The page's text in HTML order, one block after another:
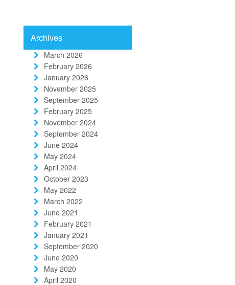
Archives
March 2026
February 2026
January 2026
November 2025
September 2025
February 2025
November 2024
September 2024
June 2024
May 2024
April 2024
October 2023
May 2022
March 2022
June 2021
February 2021
January 2021
September 2020
June 2020
May 2020
April 2020